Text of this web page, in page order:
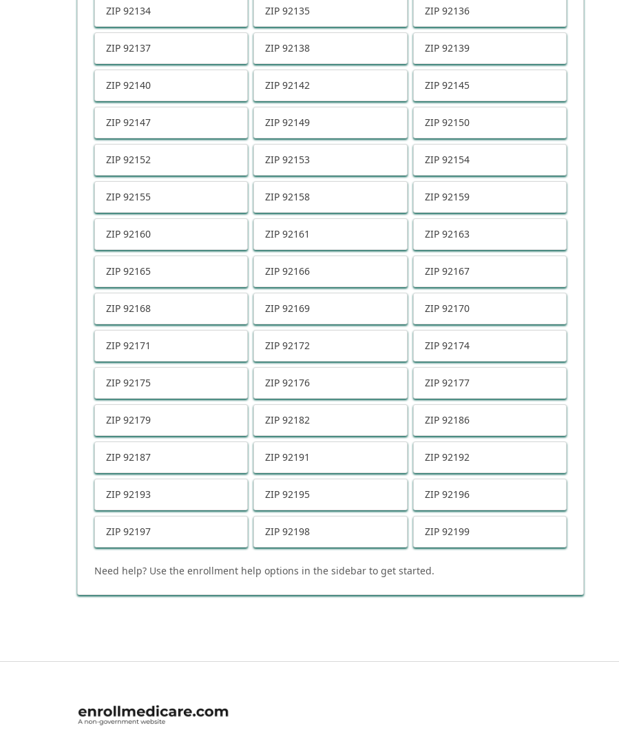
ZIP 92134 ZIP92135 ZIP 92136
ZIP 92137 ZIP92138 ZIP 92139
ZIP 92140 ZIP92142 ZIP 92145
ZIP 92147 ZIP92149 ZIP 92150
ZIP 92152 ZIP92153 ZIP 92154
ZIP 92155 ZIP92158 ZIP 92159
ZIP 92160 ZIP92161 ZIP 92163
ZIP 92165 ZIP92166 ZIP 92167
ZIP 92168 ZIP92169 ZIP 92170
ZIP 92171 ZIP92172 ZIP 92174
ZIP 92175 ZIP92176 ZIP 92177
ZIP 92179 ZIP92182 ZIP 92186
ZIP 92187 ZIP92191 ZIP 92192
ZIP 92193 ZIP92195 ZIP 92196
ZIP 92197 ZIP92198 ZIP 92199
Need help? Use the enrollment help options in the sidebar to get started.